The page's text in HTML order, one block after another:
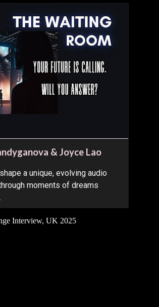
& Joyce Lao
a unique, evolving audio
moments of dreams
Interview, UK 2025